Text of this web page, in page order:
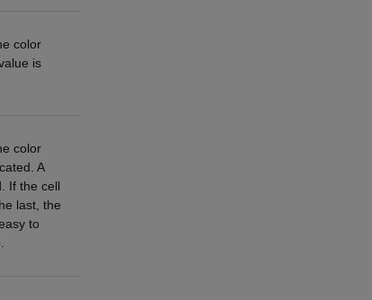
color
is
color
A
If the cell
last, the
to